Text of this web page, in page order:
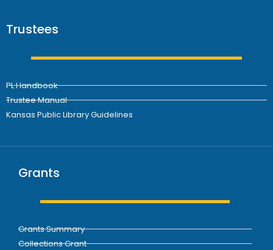
Trustees
PL Handbook
Trustee Manual
Kansas Public Library Guidelines
Grants
Grants Summary
Collections Grant